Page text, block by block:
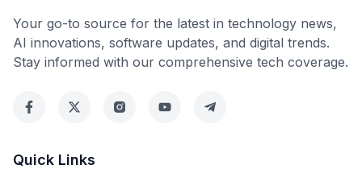
Your go-to source for the latest in technology news,
AI innovations, software updates, and digital trends.
Stay informed with our comprehensive tech coverage.
Quick Links